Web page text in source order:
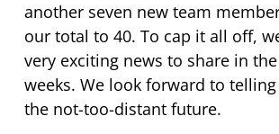
another seven new team
our total to 40. To cap it all off,
very exciting news to share in
weeks. We look forward to
the not-too-distant future.